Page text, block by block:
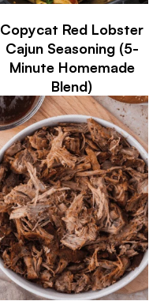
Copycat Red Lobster
Cajun Seasoning (5-
Minute Homemade
Blend)